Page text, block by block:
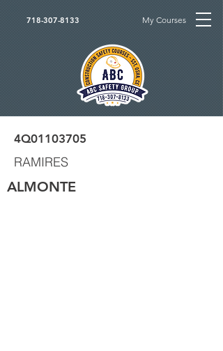
718-307-8133 My Courses
4Q01103705
RAMIRES
ALMONTE